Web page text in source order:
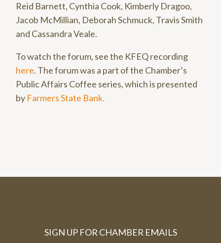
Reid Barnett, Cynthia Cook, Kimberly Dragoo,
Jacob McMillian, Deborah Schmuck, Travis Smith
and Cassandra Veale.
To watch the forum, see the KFEQ recording
here. The forum was a part of the Chamber’s
Public Affairs Coffee series, which is presented
by Farmers State Bank.
SIGN UP FOR CHAMBER EMAILS